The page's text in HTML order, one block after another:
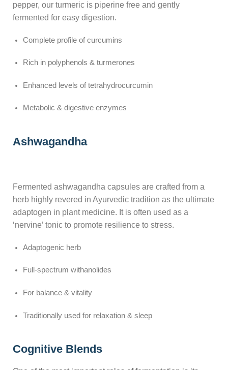
pepper, our turmeric is piperine free and gently
fermented for easy digestion.
Complete profile of curcumins
Rich in polyphenols & turmerones
Enhanced levels of tetrahydrocurcumin
Metabolic & digestive enzymes
Ashwagandha
Fermented ashwagandha capsules are crafted from a
herb highly revered in Ayurvedic tradition as the ultimate
adaptogen in plant medicine. It is often used as a
‘nervine’ tonic to promote resilience to stress.
Adaptogenic herb
Full-spectrum withanolides
For balance & vitality
Traditionally used for relaxation & sleep
Cognitive Blends